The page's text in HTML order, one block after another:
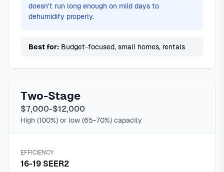
doesn't run long enough on mild days to
dehumidify properly.
Best for: Budget-focused, small homes, rentals
Two-Stage
$7,000-$12,000
High (100%) or low (65-70%) capacity
EFFICIENCY
16-19 SEER2